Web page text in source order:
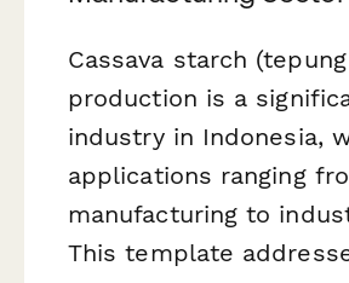
Cassava starch
production is a
industry in Indonesia,
applications ranging
manufacturing to
This template